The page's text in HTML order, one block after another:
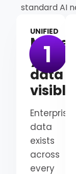
standard AI
UNIFIED
Make
your
data
visible
Enterprise
data
exists
across
every